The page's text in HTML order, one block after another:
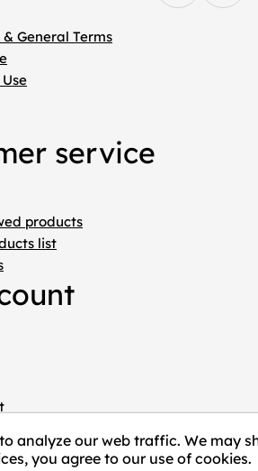
General Terms
service
products
list
analyze our web traffic. We may
you agree to our use of cookies.